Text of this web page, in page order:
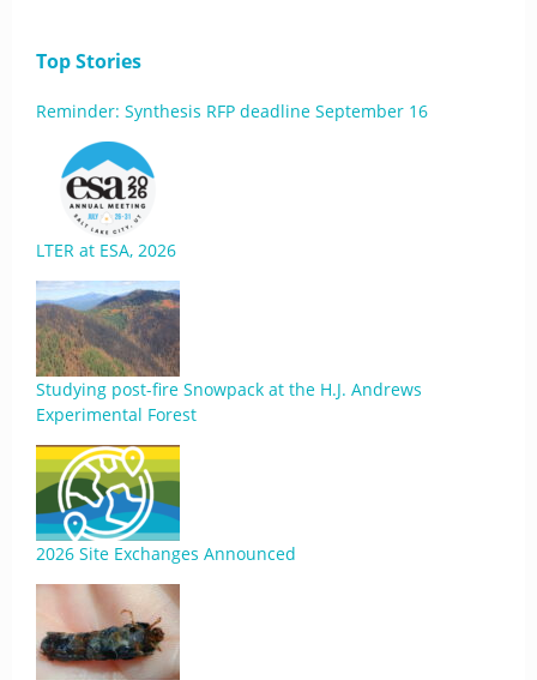
Top Stories
Reminder: Synthesis RFP deadline September 16
LTER at ESA, 2026
Studying post-fire Snowpack at the H.J. Andrews
Experimental Forest
2026 Site Exchanges Announced